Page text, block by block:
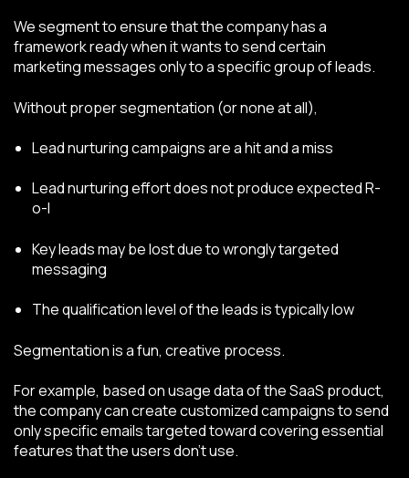
We segment to ensure that the company has a
framework ready when it wants to send certain
marketing messages only to a specific group of leads.
Without proper segmentation (or none at all),
Lead nurturing campaigns are a hit and a miss
Lead nurturing effort does not produce expected R-
o-I
Key leads may be lost due to wrongly targeted
messaging
The qualification level of the leads is typically low
Segmentation is a fun, creative process.
For example, based on usage data of the SaaS product,
the company can create customized campaigns to send
only specific emails targeted toward covering essential
features that the users don’t use.